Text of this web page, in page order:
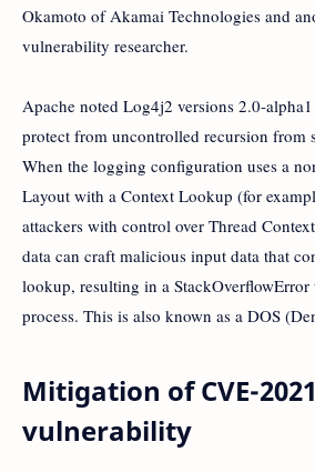
Okamoto of Akamai Technologies and
vulnerability researcher.
Apache noted Log4j2 versions 2.0-
protect from uncontrolled recursion from
When the logging configuration uses a
Layout with a Context Lookup (for
attackers with control over Thread
data can craft malicious input data that
lookup, resulting in a
process. This is also known as a DOS
Mitigation of CVE-
vulnerability